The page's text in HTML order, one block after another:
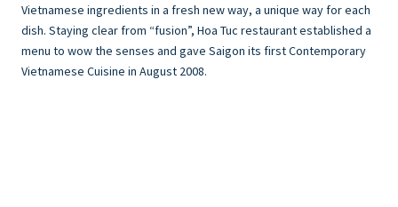
Vietnamese ingredients in a fresh new way, a unique way for each
dish. Staying clear from “fusion”, Hoa Tuc restaurant established a
menu to wow the senses and gave Saigon its first Contemporary
Vietnamese Cuisine in August 2008.